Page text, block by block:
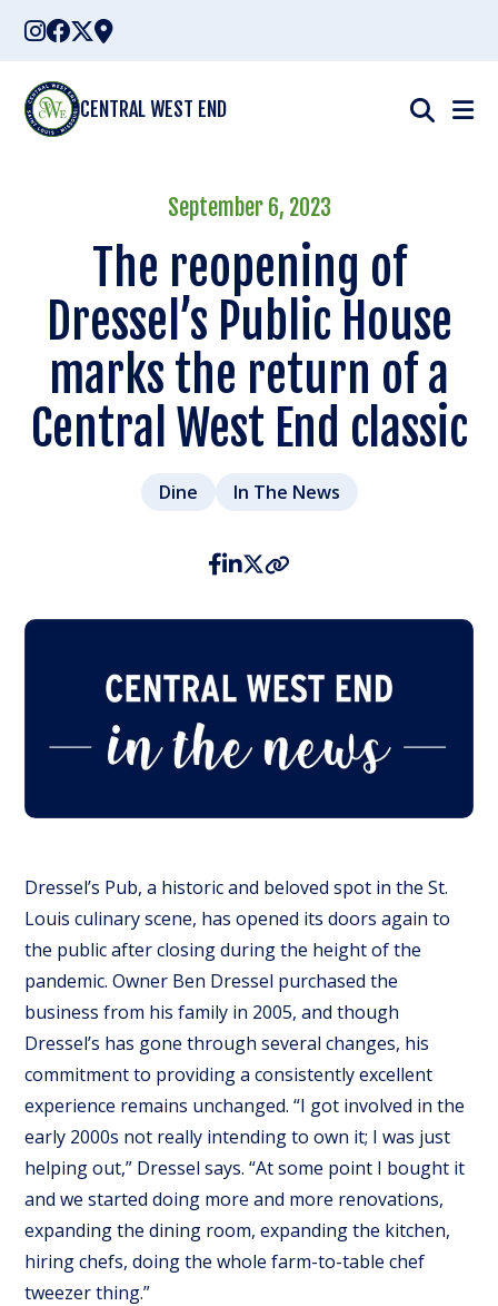
Skip
content
CENTRAL WEST END
September 6, 2023
The reopening of
Dressel’s Public House
marks the return of a
Central West End classic
Dine In The News
Dressel’s Pub, a historic and beloved spot in the St.
Louis culinary scene, has opened its doors again to
the public after closing during the height of the
pandemic. Owner Ben Dressel purchased the
business from his family in 2005, and though
Dressel’s has gone through several changes, his
commitment to providing a consistently excellent
experience remains unchanged. “I got involved in the
early 2000s not really intending to own it; I was just
helping out,” Dressel says. “At some point I bought it
and we started doing more and more renovations,
expanding the dining room, expanding the kitchen,
hiring chefs, doing the whole farm-to-table chef
tweezer thing.”